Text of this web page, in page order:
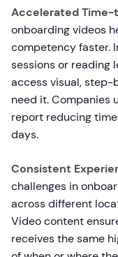
Accelerated
onboarding videos
competency faster.
sessions or reading
access visual,
need it. Companies
report reducing
days.
Consistent
challenges in
across different
Video content
receives the same